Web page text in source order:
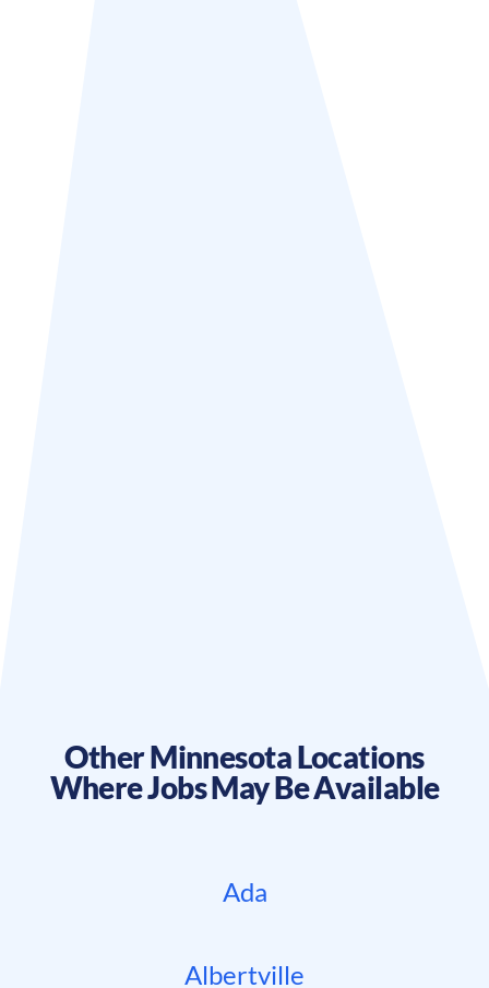
OtherMinnesotaLocations
Where Jobs May Be Available
Ada
Albertville